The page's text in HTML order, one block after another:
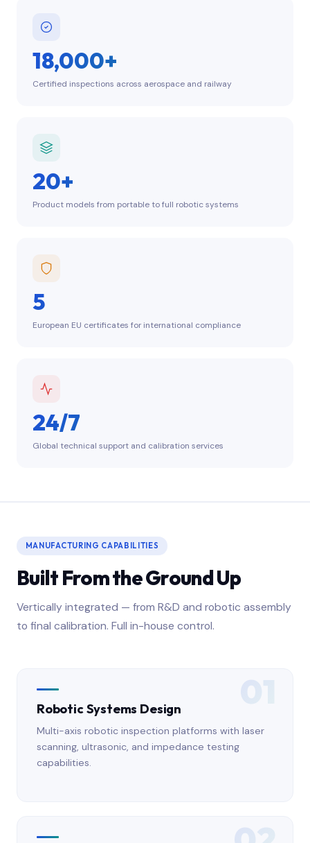
18,000+
Certified inspections across aerospace and railway
20+
Product models from portable to full robotic systems
5
European EU certificates for international compliance
24/7
Global technical support and calibration services
MANUFACTURING CAPABILITIES
Built From the Ground Up
Vertically integrated — from R&D and robotic assembly
to final calibration. Full in-house control.
01
Robotic Systems Design
Multi-axis robotic inspection platforms with laser
scanning, ultrasonic, and impedance testing
capabilities.